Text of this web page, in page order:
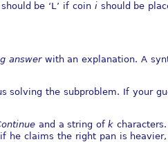
be ‘L’ if coin i should be
answer with an explanation. A
solving the subproblem. If your
and a string ofk
if he claims the right pan is heavier,